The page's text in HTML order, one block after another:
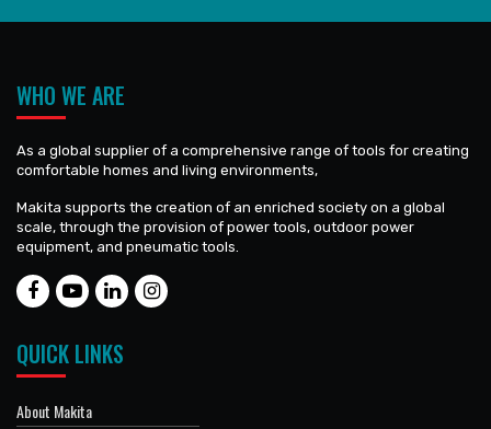
WHO WE ARE
As a global supplier of a comprehensive range of tools for creating
comfortable homes and living environments,
Makita supports the creation of an enriched society on a global
scale, through the provision of power tools, outdoor power
equipment, and pneumatic tools.
QUICK LINKS
About Makita